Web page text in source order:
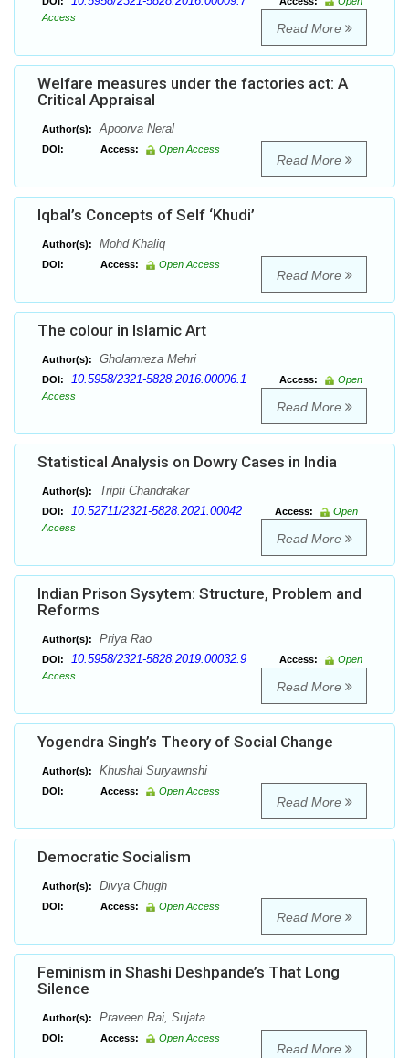
Access
Read More
Welfare measures under the factories act: A
Critical Appraisal
Author(s): Apoorva Neral
DOI: Access: Open Access
Read More
Iqbal’s Concepts of Self ‘Khudi’
Author(s): Mohd Khaliq
DOI: Access: Open Access
Read More
The colour in Islamic Art
Author(s): Gholamreza Mehri
DOI: 10.5958/2321-5828.2016.00006.1 Access:
Open
Access
Read More
Statistical Analysis on Dowry Cases in India
Author(s): Tripti Chandrakar
DOI: 10.52711/2321-5828.2021.00042 Access:
Open
Access
Read More
Indian Prison Sysytem: Structure, Problem and
Reforms
Author(s): Priya Rao
DOI: 10.5958/2321-5828.2019.00032.9 Access:
Open
Access
Read More
Yogendra Singh’s Theory of Social Change
Author(s): Khushal Suryawnshi
DOI: Access: Open Access
Read More
Democratic Socialism
Author(s): Divya Chugh
DOI: Access: Open Access
Read More
Feminism in Shashi Deshpande’s That Long
Silence
Author(s): Praveen Rai, Sujata
DOI: Access: Open Access
Read More